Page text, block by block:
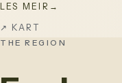
LES MEIR →
↗ KART
THE REGION